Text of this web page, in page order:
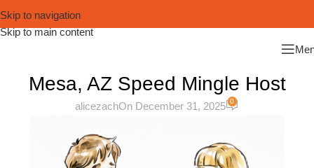
Skip to navigation
Skip to main content
Mesa, AZ Speed Mingle Host
alicezachOn December 31, 2025 0